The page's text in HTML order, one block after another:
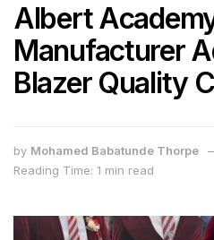
Albert
Manufacturer
Blazer Quality
by Mohamed Babatunde Thorpe
Reading Time: 1 min read